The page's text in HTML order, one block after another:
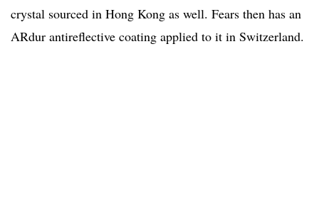
crystal sourced in Hong Kong as well. Fears then has an
ARdur antireflective coating applied to it in Switzerland.